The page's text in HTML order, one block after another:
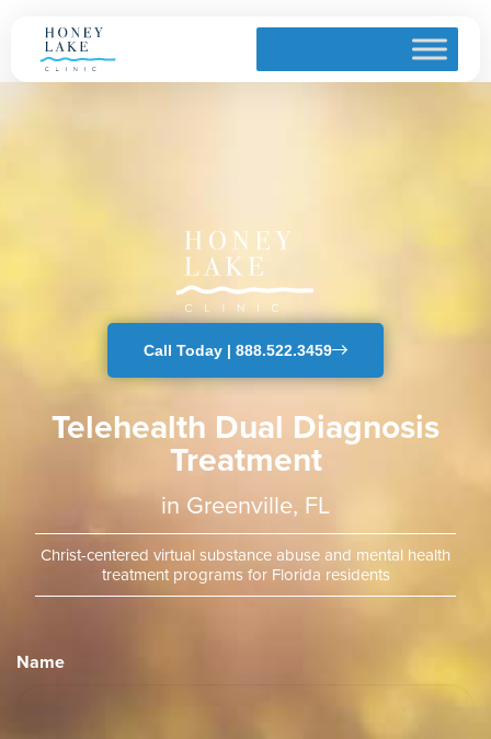
Call Today | 888.522.3459
Telehealth Dual Diagnosis
Treatment
in Greenville, FL
Christ-centered virtual substance abuse and mental health
treatment programs for Florida residents
Name